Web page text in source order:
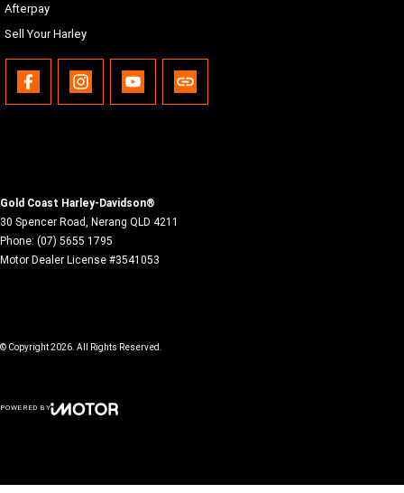
Afterpay
Sell Your Harley
Gold Coast Harley-Davidson®
30 Spencer Road, Nerang QLD 4211
Phone: (07) 5655 1795
Motor Dealer License #3541053
© Copyright2026. All Rights Reserved.
POWERED BY